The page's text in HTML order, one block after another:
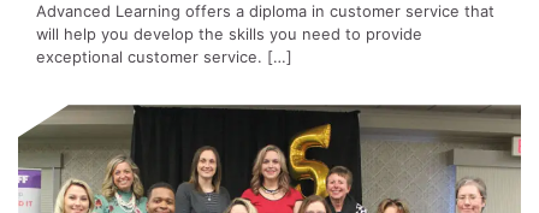
Advanced Learning offers a diploma in customer service that
will help you develop the skills you need to provide
exceptional customer service. […]